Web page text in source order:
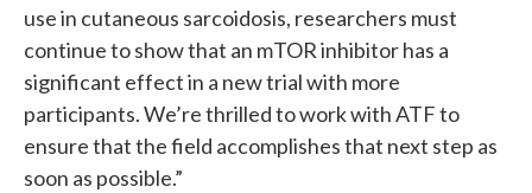
use in cutaneous sarcoidosis, researchers must
continue to show that an mTOR inhibitor has a
significant effect in a new trial with more
participants. We’re thrilled to work with ATF to
ensure that the field accomplishes that next step as
soon as possible.”